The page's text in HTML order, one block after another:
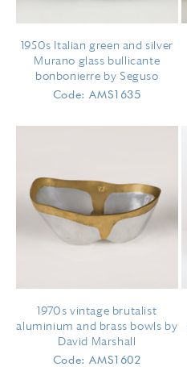
1950s Italian green and silver
Murano glass bullicante
bonbonierre by Seguso
Code: AMS1635
1970s vintage brutalist
aluminium and brass bowls by
David Marshall
Code: AMS1602